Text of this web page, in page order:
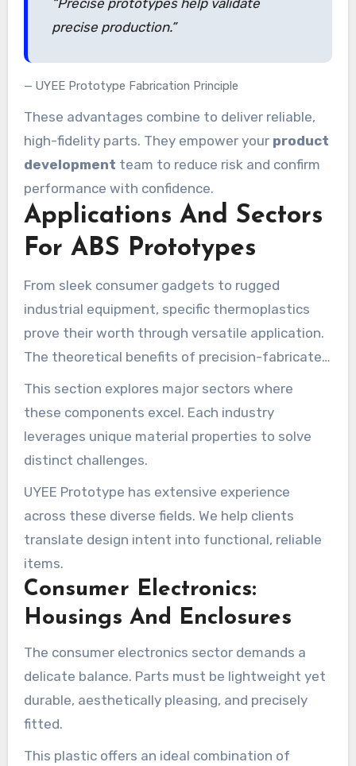
precise production.”
UYEE Prototype Fabrication Principle
These advantages combine to deliver reliable,
high-fidelity parts. They empower your product
development team to reduce risk and confirm
performance with confidence.
Applications And Sectors
For ABS Prototypes
From sleek consumer gadgets to rugged
industrial equipment, specific thermoplastics
prove their worth through versatile application.
The theoretical benefits of precision-fabricated
parts become concrete when they meet real-
world demands.
This section explores major sectors where
these components excel. Each industry
leverages unique material properties to solve
distinct challenges.
UYEE Prototype has extensive experience
across these diverse fields. We help clients
translate design intent into functional, reliable
items.
Consumer Electronics:
Housings And Enclosures
The consumer electronics sector demands a
delicate balance. Parts must be lightweight yet
durable, aesthetically pleasing, and precisely
fitted.
This plastic offers an ideal combination of